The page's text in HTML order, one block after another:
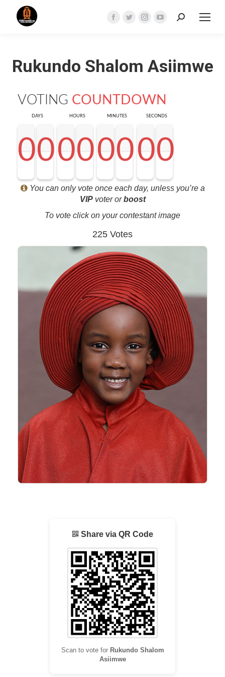
Facebook
in
new
Twitter
in
new
Instagram
in
new
YouTube
in
new
Search:
Rukundo Shalom Asiimwe
VOTING COUNTDOWN
DAYS
0
0
0
00
0
0
0
HOURS
0
0
0
00
0
0
0
MINUTES
0
<0
0
00
0
0
0
SECONDS
0
0
0
00
0
0
0
You can only vote once each day, unless you’re a
VIPvoter orboost
To vote click on your contestant image
225 Votes
Share via QR Code
Scan to vote for Rukundo Shalom
Asiimwe